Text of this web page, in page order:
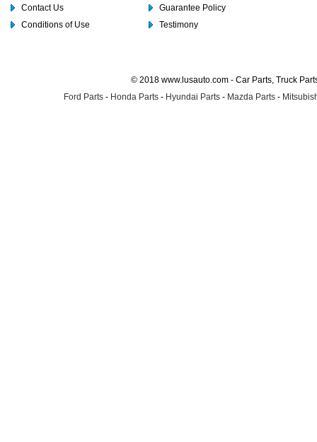
Contact Us
Conditions of Use
Guarantee Policy
Testimony
© 2018 www.lusauto.com - Car Parts, Truck
Ford Parts - Honda Parts - Hyundai Parts - Mazda Parts -